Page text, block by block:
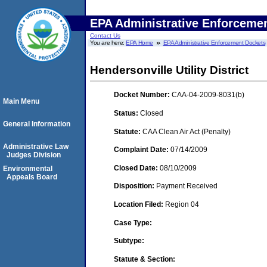
EPA Administrative
Contact Us
You are here:EPA Home EPA Administrative Enforcement Dockets
Hendersonville Utility District
Docket Number: CAA-04-2009-8031(b)
Status: Closed
Statute: CAA Clean Air Act (Penalty)
Complaint Date: 07/14/2009
Closed Date: 08/10/2009
Disposition: Payment Received
Location Filed: Region 04
Case Type:
Subtype:
Statute & Section:
Main Menu
General Information
Administrative Law
Judges Division
Environmental
Appeals Board